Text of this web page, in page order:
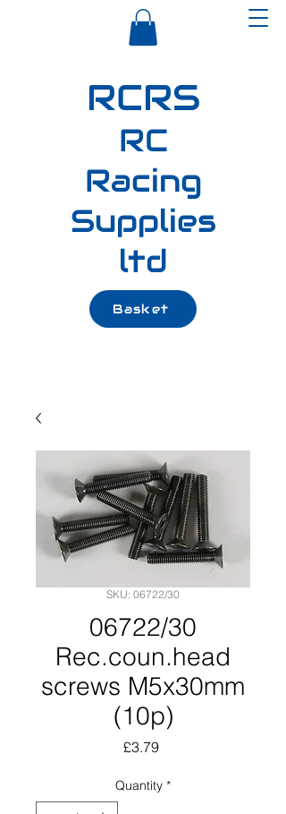
RCRS
RC
Racing
Supplies
ltd
Basket
SKU: 06722/30
06722/30
Rec.coun.head
screws M5x30mm
(10p)
£3.79Price
Quantity *